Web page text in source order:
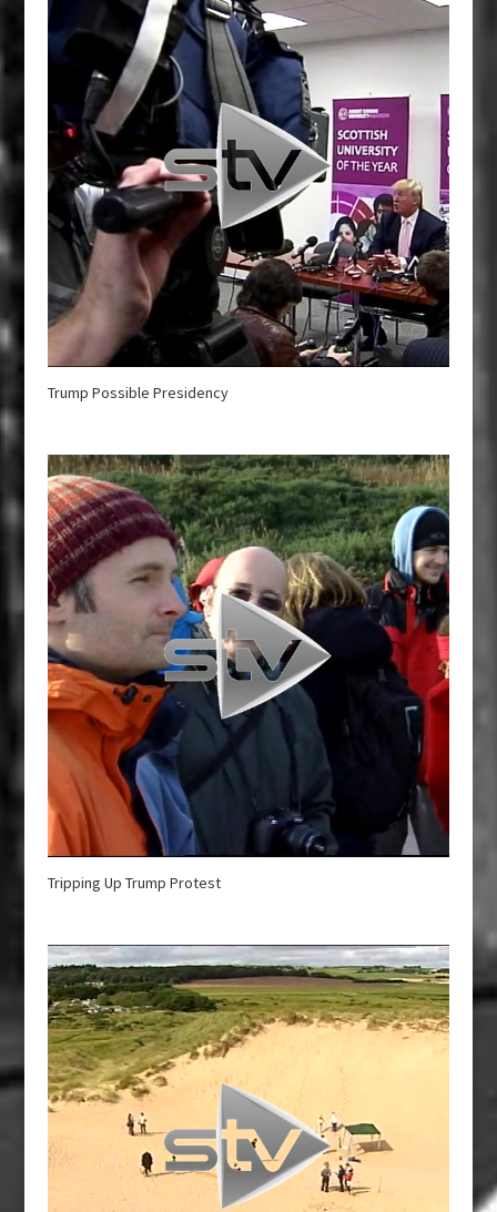
Trump Possible Presidency
Tripping Up Trump Protest